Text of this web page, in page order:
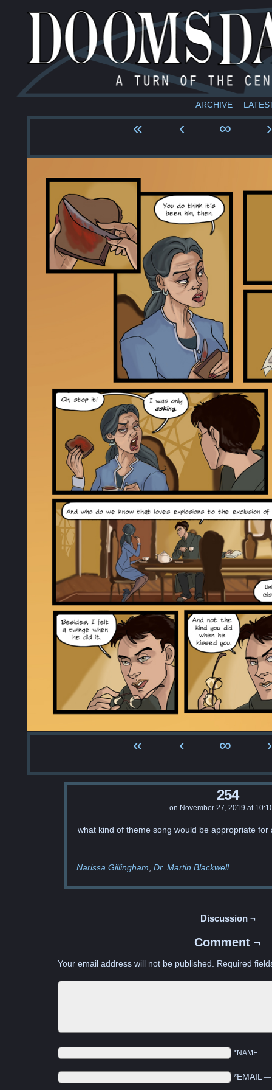
ARCHIVE
« ‹ ∞ ›
« ‹ ∞ ›
254
on November 27, 2019 at
what kind of theme song would be appropriate for
Narissa Gillingham Dr. Martin Blackwell
Discussion ¬
Comment ¬
Your email address will not be published. Required
*NAME
*EMAIL